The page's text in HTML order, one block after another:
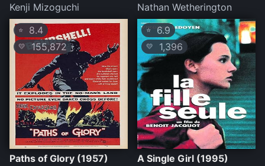
Kenji Mizoguchi
Nathan Wetherington
⭐ 8.4
💛 155,872
Paths of Glory (1957)
⭐ 6.9
💛 1,396
A Single Girl (1995)